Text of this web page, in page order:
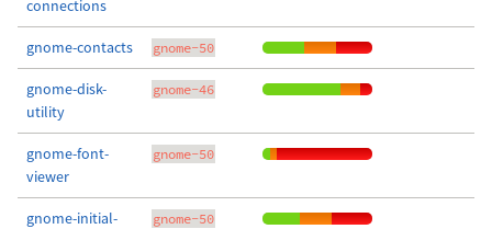
connections
gnome-contacts gnome-50
gnome-disk-
utility
gnome-46
gnome-font-
viewer
gnome-50
gnome-initial-
gnome-50